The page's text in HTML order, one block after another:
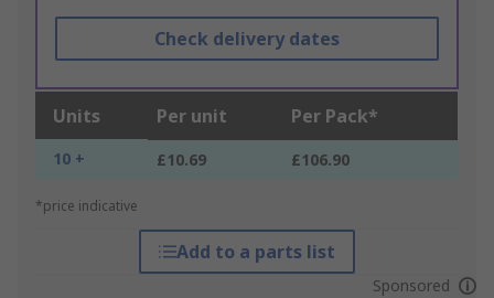
Check delivery dates
Units Per unit Per Pack*
10 + £10.69 £106.90
*price indicative
Add to a parts list
Sponsored